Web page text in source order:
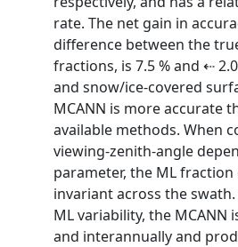
rate. The net gain in
difference between the
fractions, is 7.5 % and ⇠
and snow/ice-covered
MCANN is more accurate
available methods. When
viewing-zenith-angle
parameter, the ML
invariant across the
ML variability, the MCANN
and interannually and